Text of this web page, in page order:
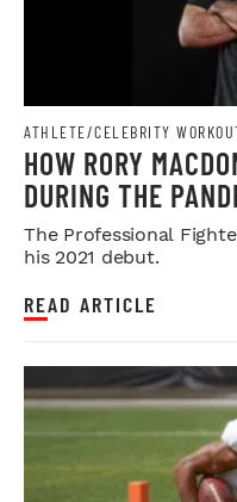
ATHLETE/CELEBRITY
HOW RORY
DURING THE
The Professional
his 2021 debut.
READ ARTICLE